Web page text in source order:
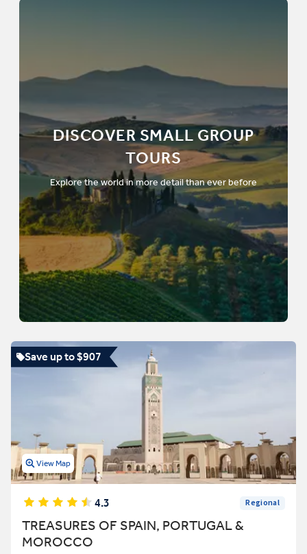
DISCOVER SMALL GROUP
TOURS
Explore the world in more detail than ever before
Save up to $907
View Map
4.3 Regional
TREASURES OF SPAIN, PORTUGAL &
MOROCCO